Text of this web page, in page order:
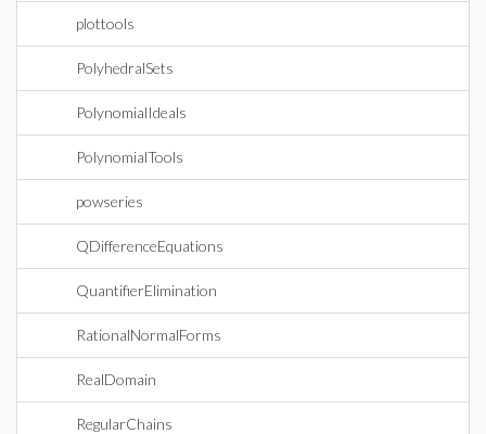
plottools
PolyhedralSets
PolynomialIdeals
PolynomialTools
powseries
QDifferenceEquations
QuantifierElimination
RationalNormalForms
RealDomain
RegularChains